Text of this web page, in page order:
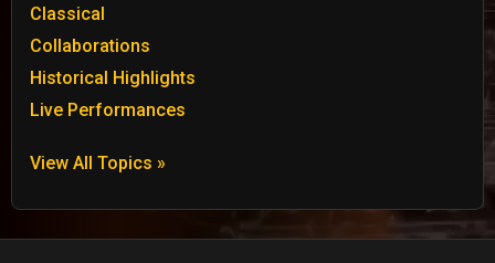
Classical
Collaborations
Historical Highlights
Live Performances
View All Topics »